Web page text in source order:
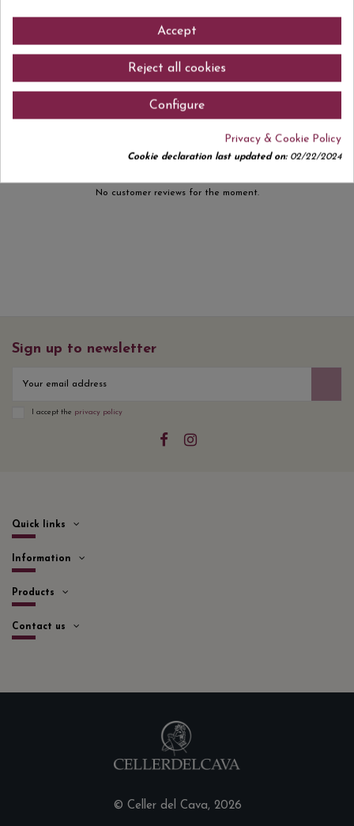
as a digestif or in bold cocktails. Its distinctive character has made it a
global benchmark among herbal liqueurs.
No customer reviews for the moment.
Sign up to newsletter
I accept the privacy policy
Quick links
Information
Products
Contact us
© Celler del Cava, 2026
Accept
Reject all cookies
Configure
Privacy & Cookie Policy
Cookie declaration last updated on:02/22/2024